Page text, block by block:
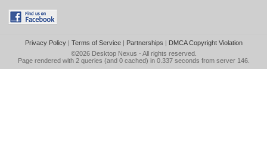
Privacy Policy| Terms of Service| Partnerships | DMCA Copyright Violation
©2026 Desktop Nexus - All rights reserved.
Page rendered with 2 queries (and 0 cached) in 0.337 seconds from server 146.